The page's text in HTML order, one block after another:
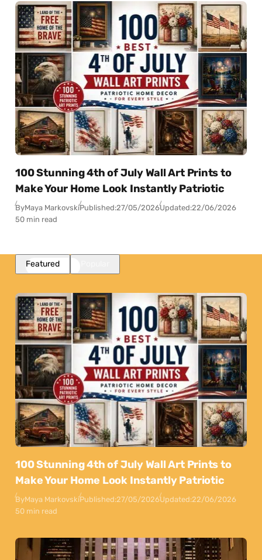
100 Stunning 4th of July Wall Art Prints to
Make Your Home Look Instantly Patriotic
ByMaya MarkovskiPublished:27/05/2026Updated:22/06/2026
50 min read
Featured
100 Stunning 4th of July Wall Art Prints to
Make Your Home Look Instantly Patriotic
ByMaya MarkovskiPublished:27/05/2026Updated:22/06/2026
50 min read